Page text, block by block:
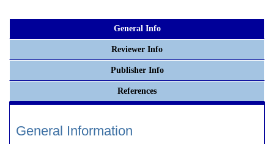
General Info
Reviewer Info
Publisher Info
References
General Information